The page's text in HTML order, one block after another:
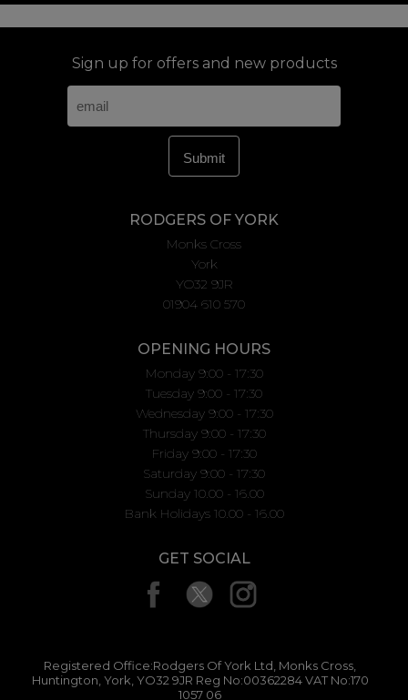
Sign up for offers and new products
RODGERS OF YORK
Monks Cross
York
YO32 9JR
01904 610 570
OPENING HOURS
Monday 9:00 - 17:30
Tuesday 9:00 - 17:30
Wednesday 9:00 - 17:30
Thursday 9:00 - 17:30
Friday 9:00 - 17:30
Saturday 9:00 - 17:30
Sunday 10.00 - 16.00
Bank Holidays 10.00 - 16.00
GET SOCIAL
Registered Office:Rodgers Of York Ltd, Monks Cross,
Huntington, York, YO32 9JR Reg No:00362284 VAT No:170
1057 06